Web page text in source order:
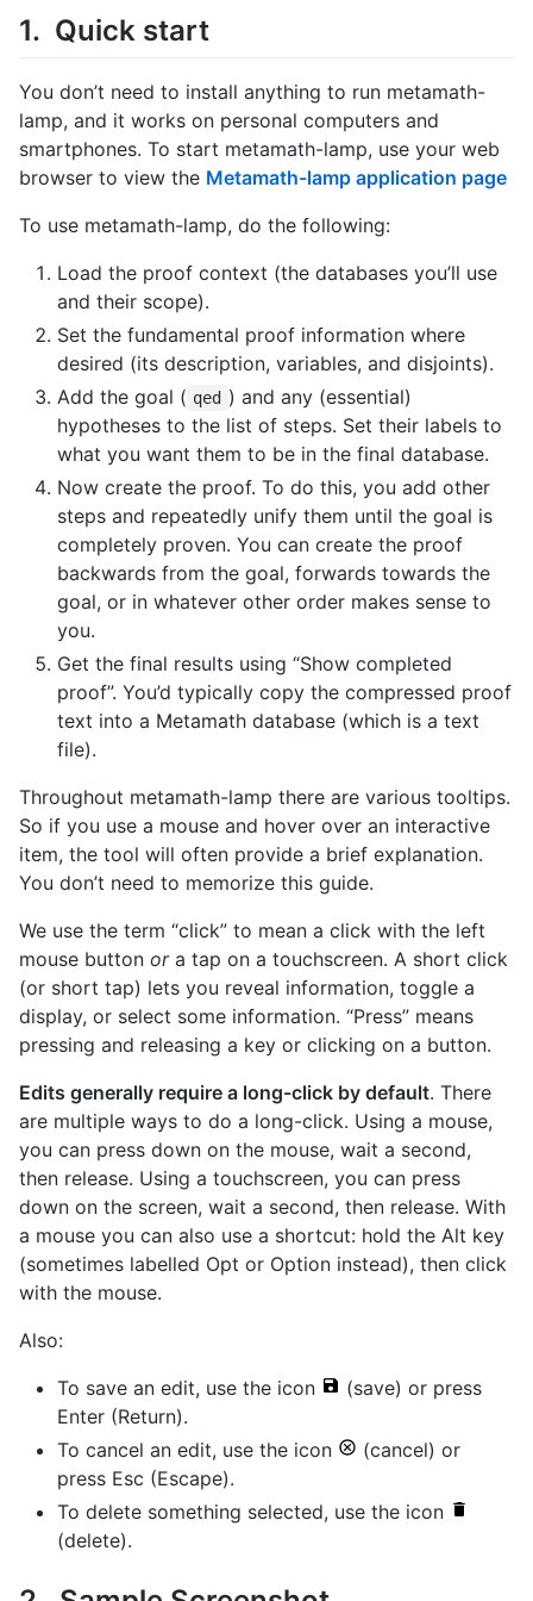
Quick start
You don’t need to install anything to run metamath-
lamp, and it works on personal computers and
smartphones. To start metamath-lamp, use your web
browser to view the Metamath-lamp application page
To use metamath-lamp, do the following:
Load the proof context (the databases you’ll use
and their scope).
Set the fundamental proof information where
desired (its description, variables, and disjoints).
Add the goal ( qed ) and any (essential)
hypotheses to the list of steps. Set their labels to
what you want them to be in the final database.
Now create the proof. To do this, you add other
steps and repeatedly unify them until the goal is
completely proven. You can create the proof
backwards from the goal, forwards towards the
goal, or in whatever other order makes sense to
you.
Get the final results using “Show completed
proof”. You’d typically copy the compressed proof
text into a Metamath database (which is a text
file).
Throughout metamath-lamp there are various tooltips.
So if you use a mouse and hover over an interactive
item, the tool will often provide a brief explanation.
You don’t need to memorize this guide.
We use the term “click” to mean a click with the left
mouse button ora tap on a touchscreen. A short click
(or short tap) lets you reveal information, toggle a
display, or select some information. “Press” means
pressing and releasing a key or clicking on a button.
Edits generally require a long-click by default. There
are multiple ways to do a long-click. Using a mouse,
you can press down on the mouse, wait a second,
then release. Using a touchscreen, you can press
down on the screen, wait a second, then release. With
a mouse you can also use a shortcut: hold the Alt key
(sometimes labelled Opt or Option instead), then click
with the mouse.
Also:
To save an edit, use the icon
(save) or press
Enter (Return).
To cancel an edit, use the icon
(cancel) or
press Esc (Escape).
To delete something selected, use the icon
(delete).